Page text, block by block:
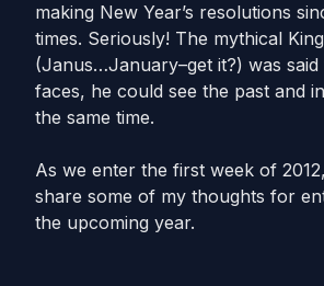
making New Year’s resolutions
times. Seriously! The mythical
(Janus…January–get it?) was
faces, he could see the past and
the same time.
As we enter the first week of
share some of my thoughts for
the upcoming year.